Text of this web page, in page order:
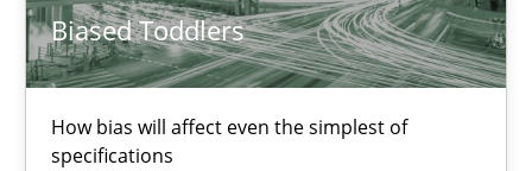
Biased Toddlers
How bias will affect even the simplest of
specifications
21.02.2017
7 minutes